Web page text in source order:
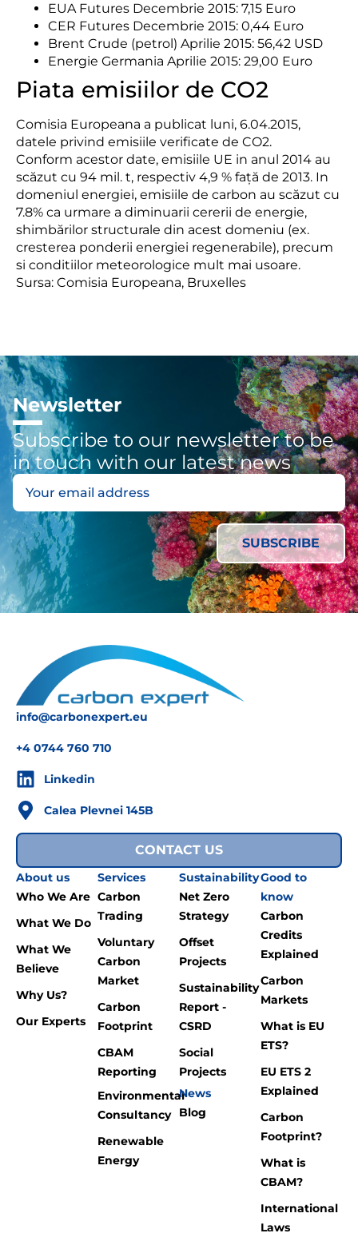
EUA Futures Decembrie 2015: 7,15 Euro
CER Futures Decembrie 2015: 0,44 Euro
Brent Crude (petrol) Aprilie 2015: 56,42 USD
Energie Germania Aprilie 2015: 29,00 Euro
Piata emisiilor de CO2
Comisia Europeana a publicat luni, 6.04.2015,
datele privind emisiile verificate de CO2.
Conform acestor date, emisiile UE in anul 2014 au
scăzut cu 94 mil. t, respectiv 4,9 % față de 2013. In
domeniul energiei, emisiile de carbon au scăzut cu
7.8% ca urmare a diminuarii cererii de energie,
shimbărilor structurale din acest domeniu (ex.
cresterea ponderii energiei regenerabile), precum
si conditiilor meteorologice mult mai usoare.
Sursa: Comisia Europeana, Bruxelles
Newsletter
Subscribe to our newsletter to be
in touch with our latest news
info@carbonexpert.eu
+4 0744 760 710
Linkedin
Calea Plevnei 145B
CONTACT US
About us
Who We Are
What We Do
What We
Believe
Why Us?
Our Experts
Services
Carbon
Trading
Voluntary
Carbon
Market
Carbon
Footprint
CBAM
Reporting
Environmental
Consultancy
Renewable
Energy
Sustainability
Net Zero
Strategy
Offset
Projects
Sustainability
Report -
CSRD
Social
Projects
News
Blog
Good to
know
Carbon
Credits
Explained
Carbon
Markets
What is EU
ETS?
EU ETS 2
Explained
Carbon
Footprint?
What is
CBAM?
International
Laws